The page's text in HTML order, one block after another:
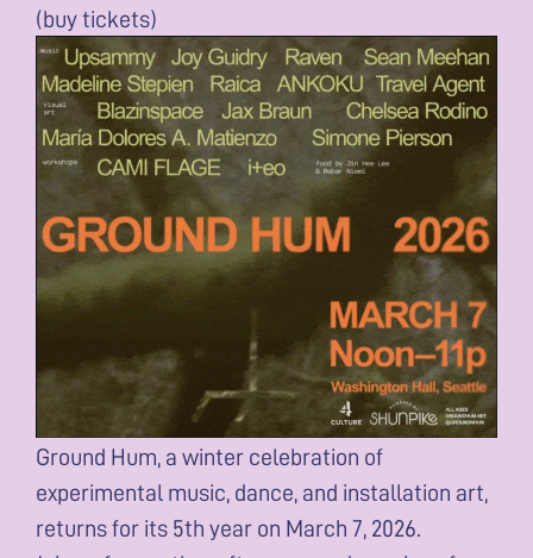
(buy tickets)
Ground Hum, a winter celebration of
experimental music, dance, and installation art,
returns for its 5th year on March 7, 2026.